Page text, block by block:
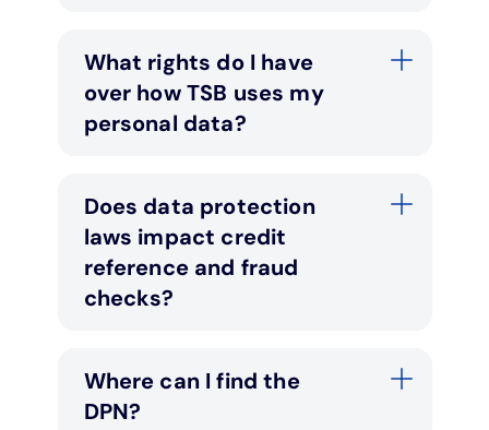
What rights do I have
over how TSB uses my
personal data?
Does data protection
laws impact credit
reference and fraud
checks?
Where can I find the
DPN?